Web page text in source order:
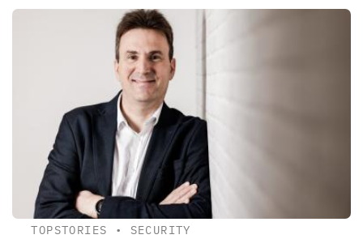
TOPSTORIES • SECURITY